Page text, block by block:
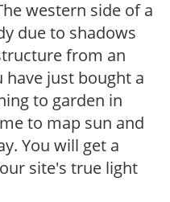
western side of a
due to shadows
from an
just bought a
to garden in
to map sun and
You will get a
site's true light